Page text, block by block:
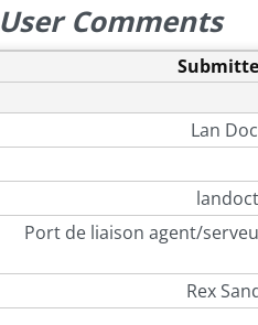
User Comments
Lan
Port de liaison agent/
Rex